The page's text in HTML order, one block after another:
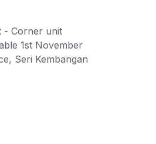
- Corner unit
1st November
Seri Kembangan